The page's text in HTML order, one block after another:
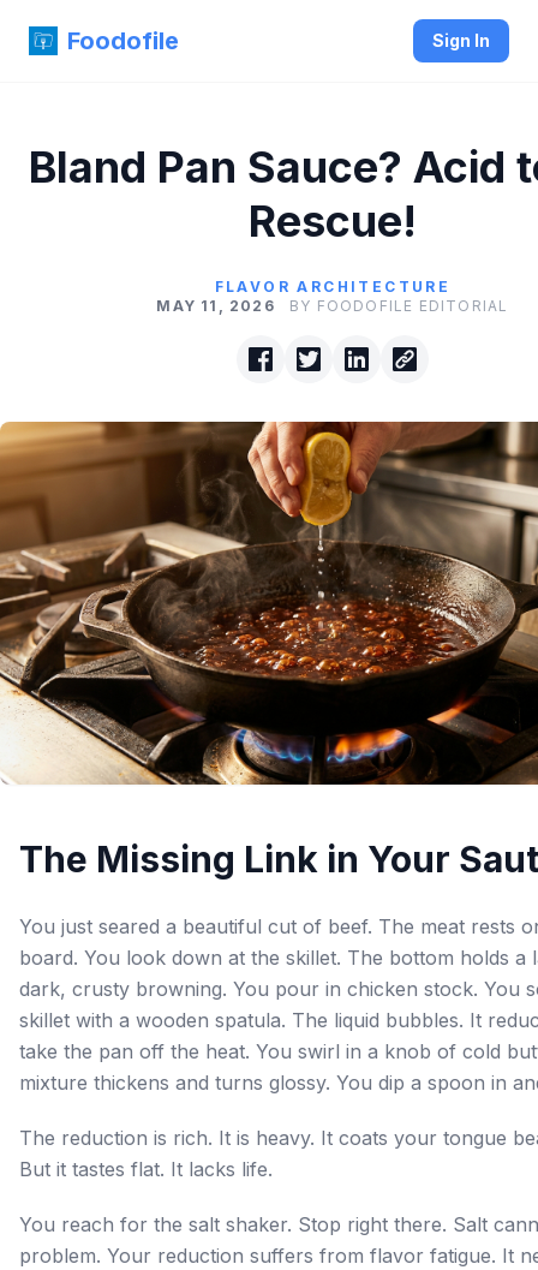
Foodofile Sign In
Bland Pan Sauce? Acid
Rescue!
FLAVOR ARCHITECTURE
MAY 11, 2026
BY FOODOFILE EDITORIAL
The Missing Link in Your
You just seared a beautiful cut of beef. The meat rests
board. You look down at the skillet. The bottom holds a
dark, crusty browning. You pour in chicken stock. You
skillet with a wooden spatula. The liquid bubbles. It
take the pan off the heat. You swirl in a knob of cold
mixture thickens and turns glossy. You dip a spoon in
The reduction is rich. It is heavy. It coats your tongue
But it tastes flat. It lacks life.
You reach for the salt shaker. Stop right there. Salt
problem. Your reduction suffers from flavor fatigue. It